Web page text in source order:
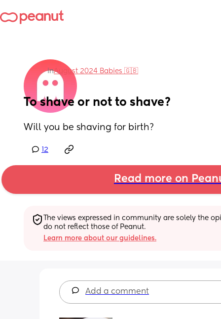
inAugust 2024 Babies 🇬🇧
To shave or not to shave?
Will you be shaving for birth?
12
Read more on
The views expressed in community are solely the
do not reflect those of Peanut.
Learn more about our guidelines.
Add a comment